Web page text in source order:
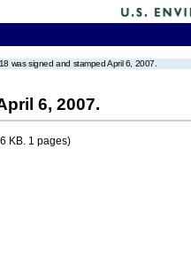
was signed and stamped April 6, 2007.
6, 2007.
KB. 1 pages)